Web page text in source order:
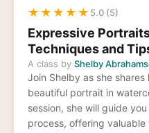
★ ★ ★ ★ ★ 5.0 (5)
Expressive
Techniques and
A class by Shelby
Join Shelby as she
beautiful portrait in
session, she will guide
process, offering